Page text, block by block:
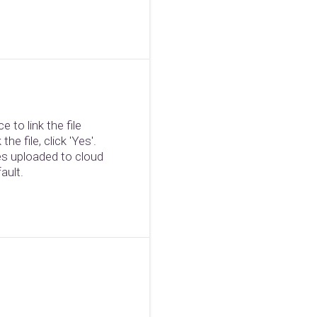
to link the file
file, click 'Yes'.
uploaded to cloud